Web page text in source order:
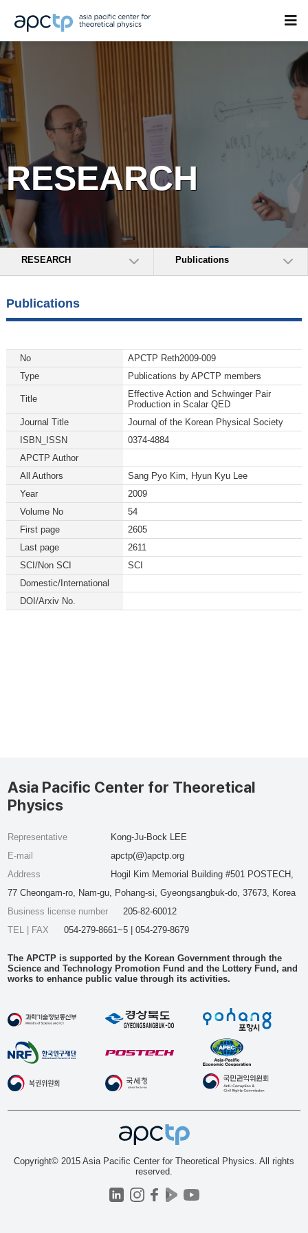
RESEARCH
RESEARCH Publications
Publications
No
APCTP Reth2009-009
Type
Publications by APCTP members
Title
Effective Action and Schwinger Pair
Production in Scalar QED
Journal Title
Journal of the Korean Physical Society
ISBN_ISSN
0374-4884
APCTP Author
All Authors
Sang Pyo Kim, Hyun Kyu Lee
Year
2009
Volume No
54
First page
2605
Last page
2611
SCI/Non SCI
SCI
Domestic/International
DOI/Arxiv No.
Asia Pacific Center for Theoretical
Physics
Representative
Kong-Ju-Bock LEE
E-mail
apctp(@)apctp.org
Address
Hogil Kim Memorial Building #501 POSTECH,
77 Cheongam-ro, Nam-gu, Pohang-si, Gyeongsangbuk-do, 37673, Korea
Business license number
205-82-60012
TEL | FAX
054-279-8661~5 | 054-279-8679
The APCTP is supported by the Korean Government through the
Science and Technology Promotion Fund and the Lottery Fund, and
works to enhance public value through its activities.
Copyright© 2015 Asia Pacific Center for Theoretical Physics. All rights
reserved.